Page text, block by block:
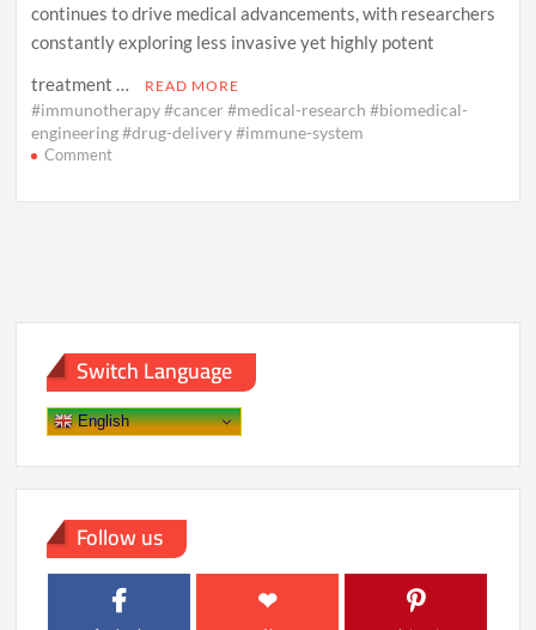
continues to drive medical advancements, with researchers
constantly exploring less invasive yet highly potent
treatment …
READ MORE
#immunotherapy #cancer #medical-research #biomedical-
engineering #drug-delivery #immune-system
Commenton
Cells
Switch Language
English
Follow us